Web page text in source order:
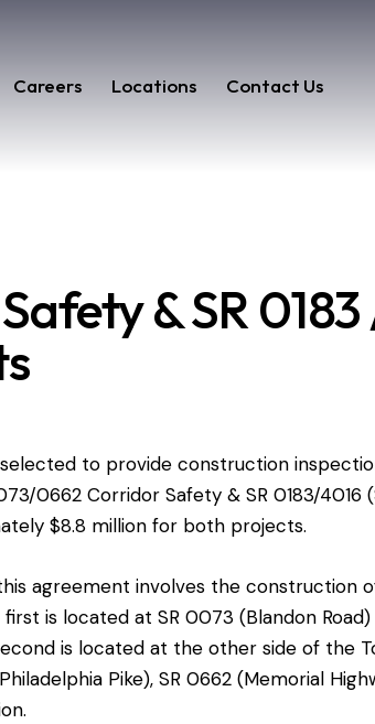
Careers Locations Contact Us
& SR
selected to provide construction
0662 Corridor Safety & SR 0183/4016
$8.8 million for both projects.
agreement involves the construction
first is located at SR 0073 (Blandon
is located at the other side of the
Pike), SR 0662 (Memorial